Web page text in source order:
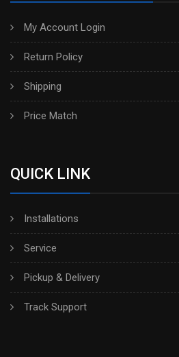
My Account Login
Return Policy
Shipping
Price Match
QUICK LINK
Installations
Service
Pickup & Delivery
Track Support